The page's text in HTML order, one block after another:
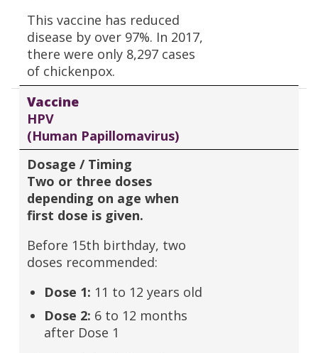
This vaccine has reduced
disease by over 97%. In 2017,
there were only 8,297 cases
of chickenpox.
Vaccine
HPV
(Human Papillomavirus)
Dosage / Timing
Two or three doses
depending on age when
first dose is given.
Before 15th birthday, two
doses recommended:
Dose 1: 11 to 12 years old
Dose 2: 6 to 12 months
after Dose 1